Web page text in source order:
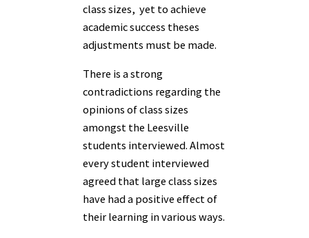
class sizes, yet to achieve
academic success theses
adjustments must be made.
There is a strong
contradictions regarding the
opinions of class sizes
amongst the Leesville
students interviewed. Almost
every student interviewed
agreed that large class sizes
have had a positive effect of
their learning in various ways.